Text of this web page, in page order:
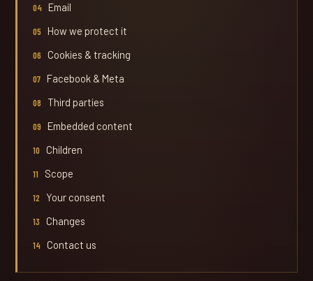
Email
How we protect it
Cookies & tracking
Facebook & Meta
Third parties
Embedded content
Children
Scope
Your consent
Changes
Contact us